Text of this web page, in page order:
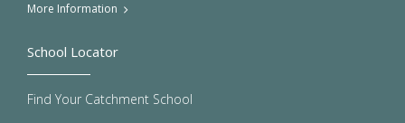
More Information
School Locator
Find Your Catchment School